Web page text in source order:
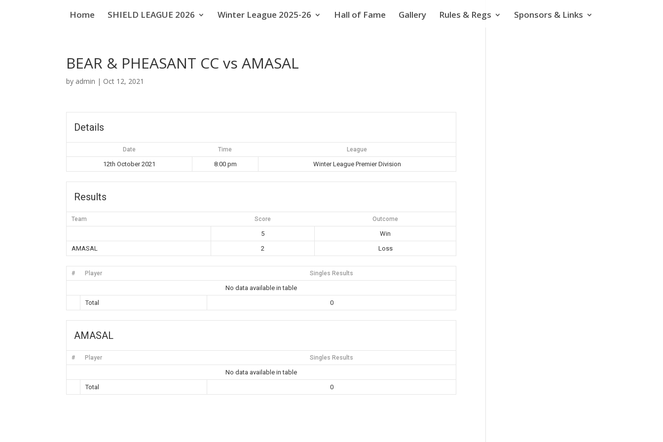
Home SHIELD LEAGUE 2026 Winter League 2025-26 Hall of Fame Gallery Rules & Regs Sponsors & Links
BEAR & PHEASANT CC vs AMASAL
by admin | Oct 12, 2021
Details
Date Time League
12th October 2021 8:00 pm Winter League Premier Division
Results
Team Score Outcome
5
Win
AMASAL
2 Loss
# Player Singles Results
No data available in table
Total
0
AMASAL
# Player Singles Results
No data available in table
Total
0